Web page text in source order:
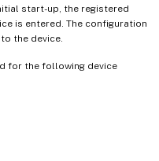
start-up, the registered
is entered. The configuration
the device.
for the following device